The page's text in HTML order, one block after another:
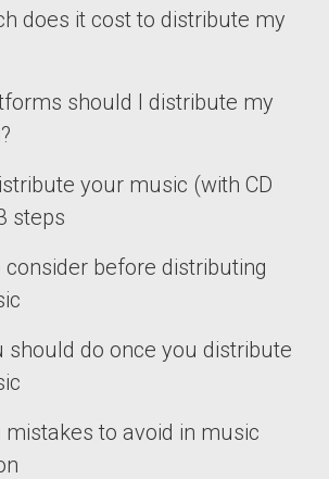
does it cost to distribute my
should I distribute my
your music (with CD
steps
consider before distributing
should do once you distribute
mistakes to avoid in music